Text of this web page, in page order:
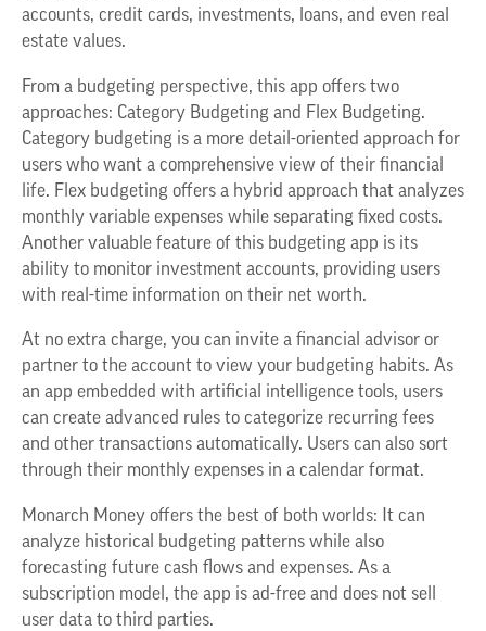
accounts, credit cards, investments, loans, and even real
estate values.
From a budgeting perspective, this app offers two
approaches: Category Budgeting and Flex Budgeting.
Category budgeting is a more detail-oriented approach for
users who want a comprehensive view of their financial
life. Flex budgeting offers a hybrid approach that analyzes
monthly variable expenses while separating fixed costs.
Another valuable feature of this budgeting app is its
ability to monitor investment accounts, providing users
with real-time information on their net worth.
At no extra charge, you can invite a financial advisor or
partner to the account to view your budgeting habits. As
an app embedded with artificial intelligence tools, users
can create advanced rules to categorize recurring fees
and other transactions automatically. Users can also sort
through their monthly expenses in a calendar format.
Monarch Money offers the best of both worlds: It can
analyze historical budgeting patterns while also
forecasting future cash flows and expenses. As a
subscription model, the app is ad-free and does not sell
user data to third parties.